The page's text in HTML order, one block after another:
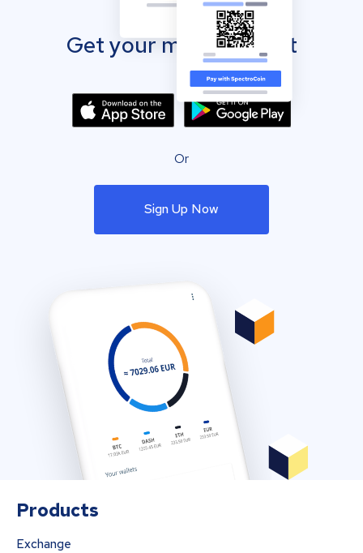
Get your mobile wallet
Or
Sign Up Now
Products
Exchange